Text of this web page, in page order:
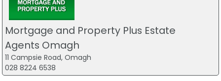
Mortgage and Property Plus Estate
Agents Omagh
11 Campsie Road, Omagh
028 8224 6538